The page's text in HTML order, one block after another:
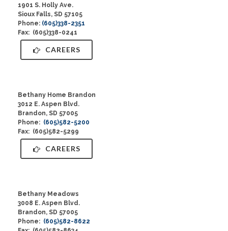
1901 S. Holly Ave.
Sioux Falls, SD 57105
Phone: (605)338-2351
Fax: (605)338-0241
CAREERS
Bethany Home Brandon
3012 E. Aspen Blvd.
Brandon, SD 57005
Phone: (605)582-5200
Fax: (605)582-5299
CAREERS
Bethany Meadows
3008 E. Aspen Blvd.
Brandon, SD 57005
Phone: (605)582-8622